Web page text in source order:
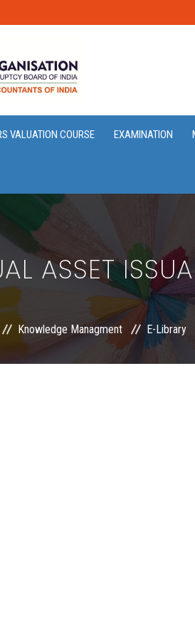
VALUATION COURSE EXAMINATION
ASSET
Knowledge Managment E-Library